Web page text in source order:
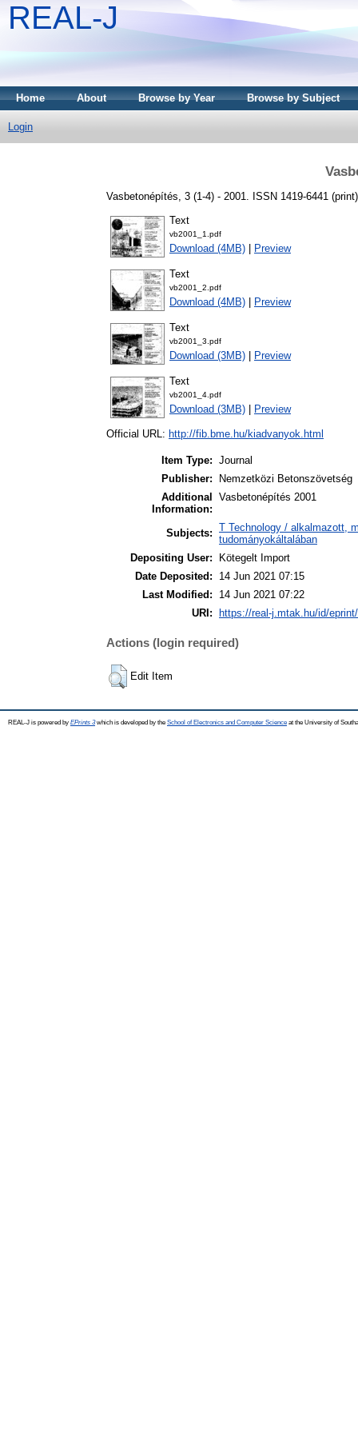
REAL-J
Home About Browse by Year Browse by Subject
Login
Vasbetonépítés, 3 (1-4) - 2001. ISSN 1419-6441
Text
vb2001_1.pdf
Download (4MB) Preview
Text
vb2001_2.pdf
Download (4MB) Preview
Text
vb2001_3.pdf
Download (3MB) Preview
Text
vb2001_4.pdf
Download (3MB) Preview
Official URL: http://fib.bme.hu/kiadvanyok.html
Item Type: Journal
Publisher:
Nemzetközi Betonszövetség
Additional
Information:
Vasbetonépítés 2001
Subjects: T Technology / alkalmazott,
tudományokáltalában
Depositing User:
Kötegelt Import
Date Deposited:
14 Jun 2021 07:15
Last Modified:
14 Jun 2021 07:22
URI:
https://real-j.mtak.hu/id/
Actions (login required)
Edit Item
REAL-J is powered by EPrints 3which is developed by the School of Electronics and Computer Science at the University of